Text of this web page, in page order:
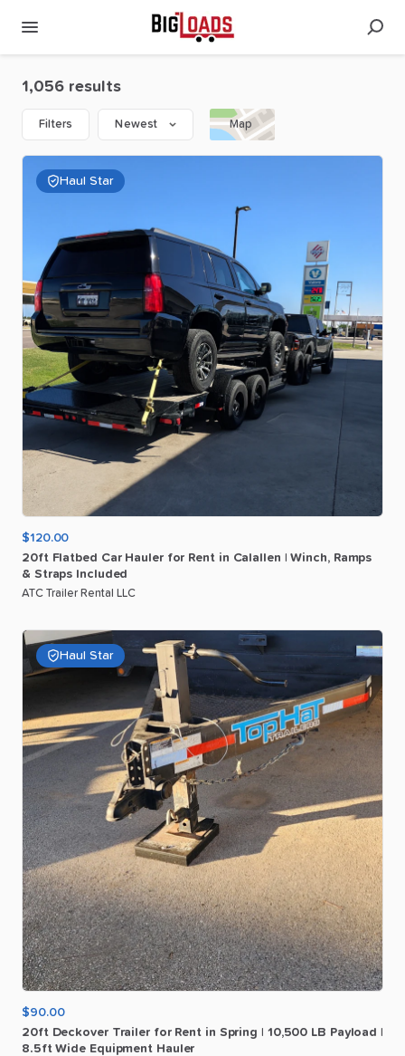
1,056 results
Filters Newest Map
Haul Star
$120.00
20ft Flatbed Car Hauler for Rent in Calallen Winch​,​ Ramps
& Straps Included
ATC Trailer Rental LLC
Haul Star
$90.00
20ft Deckover Trailer for Rent in Spring 10​,​500 LB Payload
8.5ft Wide Equipment Hauler